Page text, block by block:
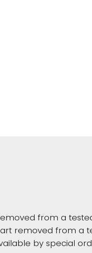
from a
removed from a
by special